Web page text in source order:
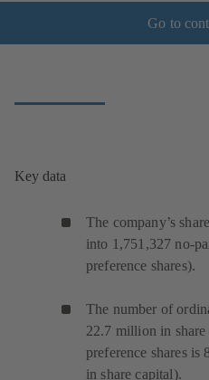
Go to
Key data
The company’s
into 1,751,327 no-
preference shares).
The number of
22.7 million in
preference shares
in share capital).